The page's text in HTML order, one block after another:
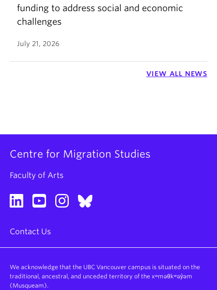
funding to address social and economic
challenges
July 21, 2026
VIEW ALL NEWS
Centre for Migration Studies
Faculty of Arts
Contact Us
We acknowledge that the UBC Vancouver campus is situated on the
traditional, ancestral, and unceded territory of the xʷməθkʷəy̓əm
(Musqueam).